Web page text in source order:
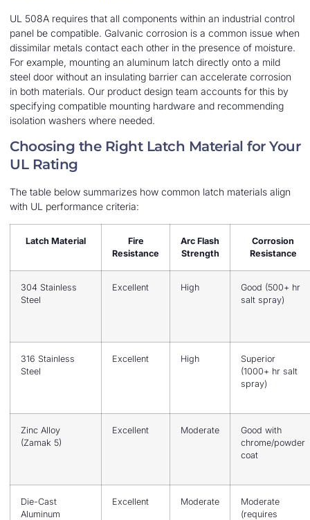
UL 508A requires that all components within an industrial control
panel be compatible. Galvanic corrosion is a common issue when
dissimilar metals contact each other in the presence of moisture.
For example, mounting an aluminum latch directly onto a mild
steel door without an insulating barrier can accelerate corrosion
in both materials. Our product design team accounts for this by
specifying compatible mounting hardware and recommending
isolation washers where needed.
Choosing the Right Latch Material for Your
UL Rating
The table below summarizes how common latch materials align
with UL performance criteria:
Latch Material
Fire
Resistance
Arc Flash
Strength
Corrosion
Resistance
304 Stainless
Steel
Excellent High
Good (500+ hr
salt spray)
316 Stainless
Steel
Excellent High
Superior
(1000+ hr salt
spray)
Zinc Alloy
(Zamak 5)
Excellent Moderate
Good with
chrome/powder
coat
Die-Cast
Aluminum
Excellent Moderate
Moderate
(requires